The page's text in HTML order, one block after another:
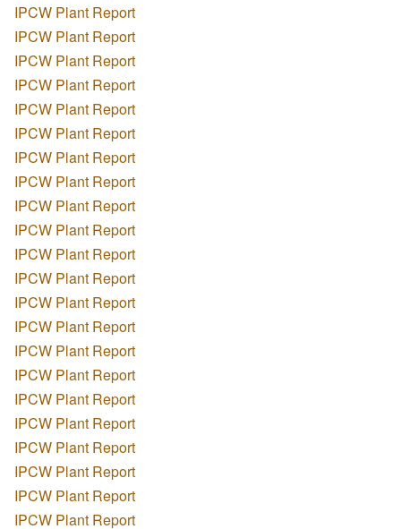
IPCW Plant Report
IPCW Plant Report
IPCW Plant Report
IPCW Plant Report
IPCW Plant Report
IPCW Plant Report
IPCW Plant Report
IPCW Plant Report
IPCW Plant Report
IPCW Plant Report
IPCW Plant Report
IPCW Plant Report
IPCW Plant Report
IPCW Plant Report
IPCW Plant Report
IPCW Plant Report
IPCW Plant Report
IPCW Plant Report
IPCW Plant Report
IPCW Plant Report
IPCW Plant Report
IPCW Plant Report